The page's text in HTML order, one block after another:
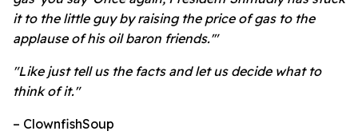
it to the little guy by raising the price of gas to the
applause of his oil baron friends.'"
"Like just tell us the facts and let us decide what to
think of it."
– ClownfishSoup